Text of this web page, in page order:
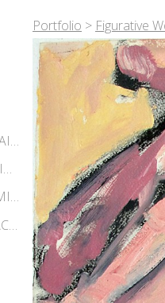
LANDSCAPE /STUDIO PAINTINGS
LANDSCAPE ABSTRACTIONS
PRINTS, DRAWINGS & MISC. WORKS
EARLIER WORK/ABSTRACTIONS 1980S-90S
Portfolio > Figurative